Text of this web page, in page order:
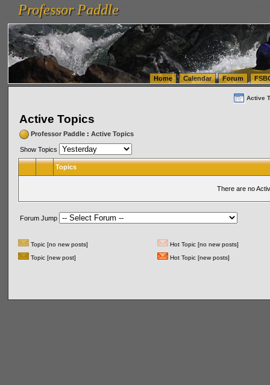
vanlinelogistics.com Seattle Washington (WA) Warehousing & Order Fulfillment
(WA) Commercial Relocation
vanlinelogistics.com Warehousing & Order Fulfillment
Professor Paddle
Professor Paddle
Home Calendar Forum
Active
Active Topics
Professor Paddle: Active Topics
Show Topics
Topics
There are no
Forum Jump
Topic [no new posts]
Hot Topic [no new posts]
Topic [new post]
Hot Topic [new posts]